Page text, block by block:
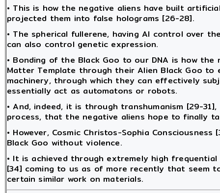
• This is how the negative aliens have built
projected them into false holograms [26-28].
• The spherical fullerene, having AI control over
can also control genetic expression.
• Bonding of the Black Goo to our DNA is how
Matter Template through their Alien Black Goo
machinery, through which they can effectively
essentially act as automatons or robots.
• And, indeed, it is through transhumanism [29-
process, that the negative aliens hope to finally
• However, Cosmic Christos-Sophia
Black Goo without violence.
• It is achieved through extremely high
[34] coming to us as of more recently that seem
certain similar work on materials.